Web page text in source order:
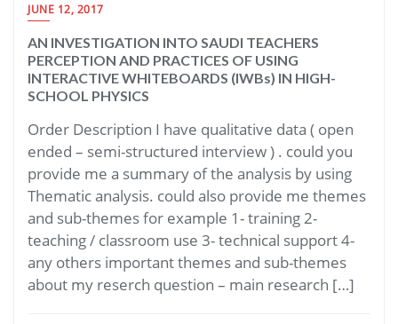
JUNE 12, 2017
AN INVESTIGATION INTO SAUDI TEACHERS
PERCEPTION AND PRACTICES OF USING
INTERACTIVE WHITEBOARDS (IWBs) IN HIGH-
SCHOOL PHYSICS
Order Description I have qualitative data ( open
ended – semi-structured interview ) . could you
provide me a summary of the analysis by using
Thematic analysis. could also provide me themes
and sub-themes for example 1- training 2-
teaching / classroom use 3- technical support 4-
any others important themes and sub-themes
about my reserch question – main research […]